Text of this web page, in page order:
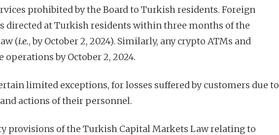
prohibited by the Board to Turkish residents. Foreign
directed at Turkish residents within three months of the
(i.e., by October 2, 2024). Similarly, any crypto ATMs and
by October 2, 2024.
limited exceptions, for losses suffered by customers due to
actions of their personnel.
provisions of the Turkish Capital Markets Law relating to